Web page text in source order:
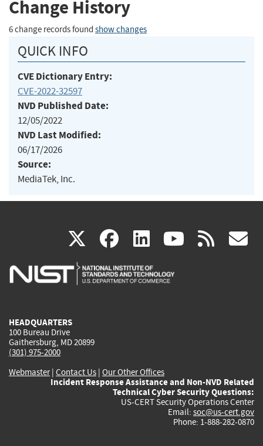
Change History
6 change records found show changes
QUICK INFO
CVE Dictionary Entry:
CVE-2022-32597
NVD Published Date:
12/05/2022
NVD Last Modified:
06/17/2026
Source:
MediaTek, Inc.
X(link
is
facebook
(link
is
linkedin
(link
is
(link rss
HEADQUARTERS
100 Bureau Drive
Gaithersburg, MD 20899
(301) 975-2000
Webmaster| Contact Us | Our Other Offices
Incident Response Assistance and Non-NVD Related
Technical Cyber Security Questions:
US-CERT Security Operations Center
Email: soc@us-cert.gov
Phone: 1-888-282-0870